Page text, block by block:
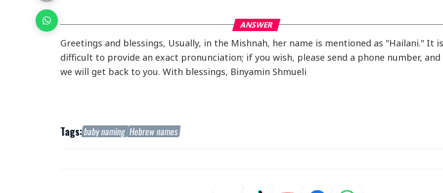
ANSWER
Greetings and blessings, Usually, in the Mishnah, her name is mentioned as "Hailani." It is
difficult to provide an exact pronunciation; if you wish, please send a phone number, and
we will get back to you. With blessings, Binyamin Shmueli
Tags:baby naming Hebrew names